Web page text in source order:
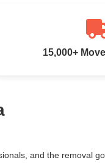
15,000+
and the removal